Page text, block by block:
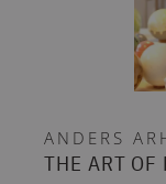
ANDERS
THE ART OF